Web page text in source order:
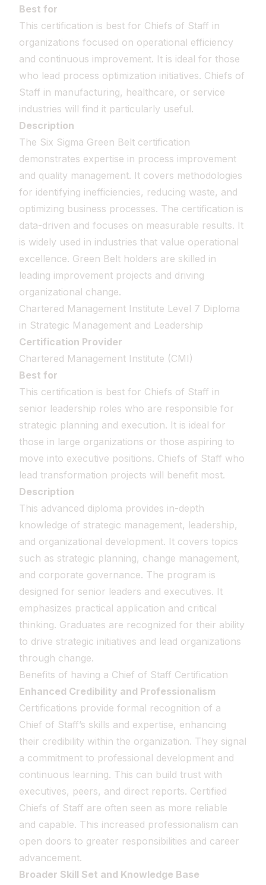
Best for
This certification is best for Chiefs of Staff in
organizations focused on operational efficiency
and continuous improvement. It is ideal for those
who lead process optimization initiatives. Chiefs of
Staff in manufacturing, healthcare, or service
industries will find it particularly useful.
Description
The Six Sigma Green Belt certification
demonstrates expertise in process improvement
and quality management. It covers methodologies
for identifying inefficiencies, reducing waste, and
optimizing business processes. The certification is
data-driven and focuses on measurable results. It
is widely used in industries that value operational
excellence. Green Belt holders are skilled in
leading improvement projects and driving
organizational change.
Chartered Management Institute Level 7 Diploma
in Strategic Management and Leadership
Certification Provider
Chartered Management Institute (CMI)
Best for
This certification is best for Chiefs of Staff in
senior leadership roles who are responsible for
strategic planning and execution. It is ideal for
those in large organizations or those aspiring to
move into executive positions. Chiefs of Staff who
lead transformation projects will benefit most.
Description
This advanced diploma provides in-depth
knowledge of strategic management, leadership,
and organizational development. It covers topics
such as strategic planning, change management,
and corporate governance. The program is
designed for senior leaders and executives. It
emphasizes practical application and critical
thinking. Graduates are recognized for their ability
to drive strategic initiatives and lead organizations
through change.
Benefits of having a Chief of Staff Certification
Enhanced Credibility and Professionalism
Certifications provide formal recognition of a
Chief of Staff’s skills and expertise, enhancing
their credibility within the organization. They signal
a commitment to professional development and
continuous learning. This can build trust with
executives, peers, and direct reports. Certified
Chiefs of Staff are often seen as more reliable
and capable. This increased professionalism can
open doors to greater responsibilities and career
advancement.
Broader Skill Set and Knowledge Base